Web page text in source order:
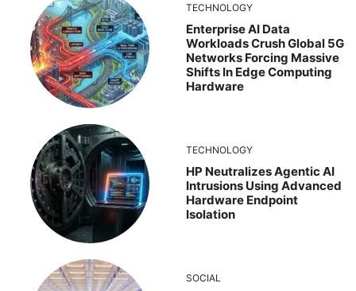
TECHNOLOGY
Enterprise AI Data
Workloads Crush Global 5G
Networks Forcing Massive
Shifts In Edge Computing
Hardware
TECHNOLOGY
HP Neutralizes Agentic AI
Intrusions Using Advanced
Hardware Endpoint
Isolation
SOCIAL